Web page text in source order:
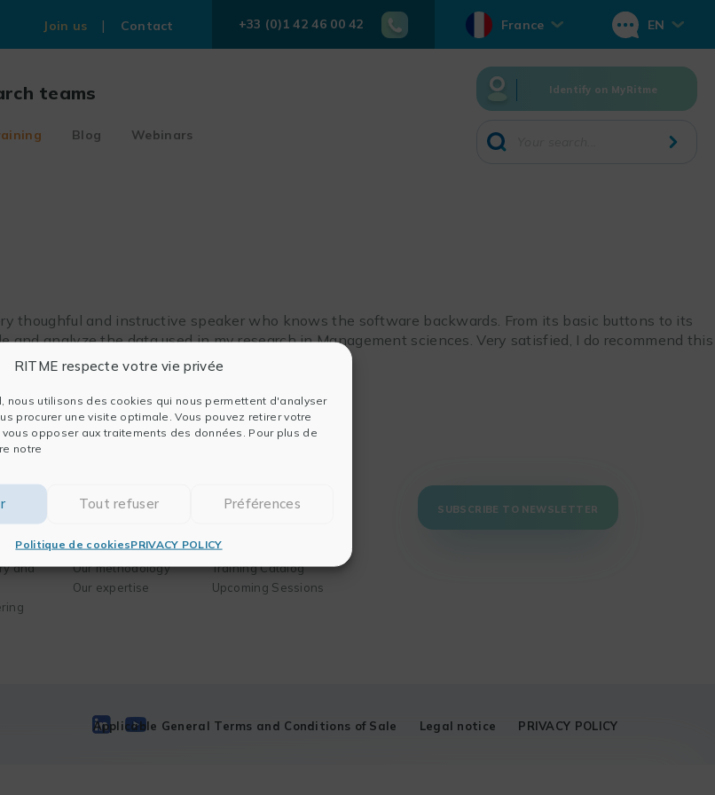
RITME respecte votre vie privée
nous utilisons des cookies qui nous permettent d'analyser
procurer une visite optimale. Vous pouvez retirer votre
opposer aux traitements des données. Pour plus de
notre
Tout refuser Préférences
Politique de cookiesPRIVACY POLICY
Join us Contact +33 (0)1 42 46 00 42 France EN
teams
Blog Webinars
Identify on MyRitme
thoughful and instructive speaker who knows the software backwards. From its basic buttons to its
analyze the data used in my research in Management sciences. Very satisfied, I do recommend this
and
Solutions
Business areas
Our methodology
Our expertise
Training
Our method
Training Catalog
Upcoming Sessions
SUBSCRIBE TO NEWSLETTER
Applicable General Terms and Conditions of Sale Legal notice PRIVACY POLICY